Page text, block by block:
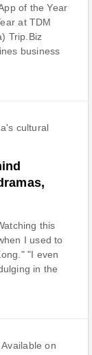
of the Year
at TDM
Trip.Biz
business
this
I used to
"I even
in the